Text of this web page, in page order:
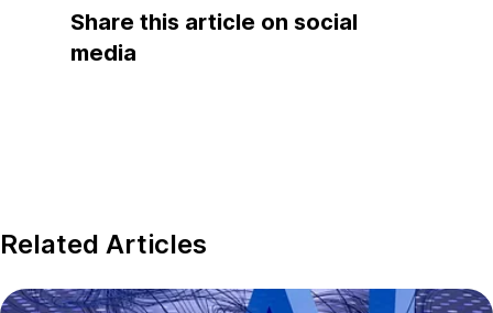
Share this article on social
media
Related Articles